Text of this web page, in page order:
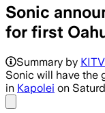
Sonic
for first
Summary by
Sonic will have the
in Kapolei on